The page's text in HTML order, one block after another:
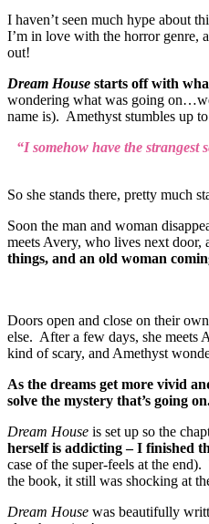
I haven’t seen much hype about
I’m in love with the horror genre,
out!
Dream House starts off with
wondering what was going
name is). Amethyst stumbles up
“I somehow have the strangest
So she stands there, pretty much
Soon the man and woman
meets Avery, who lives next door,
things, and an old woman
Doors open and close on their
else. After a few days, she meets
kind of scary, and Amethyst
As the dreams get more vivid
solve the mystery that’s going
Dream House is set up so the
herself is addicting – I finished
case of the super-feels at the
the book, it still was shocking at
Dream House was beautifully